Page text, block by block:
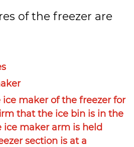
of the freezer are
maker of the freezer for
that the ice bin is in the
maker arm is held
section is at a